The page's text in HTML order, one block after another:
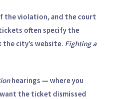
the violation, and the court
often specify the
city’s website. Fighting a
hearings — where you
the ticket dismissed